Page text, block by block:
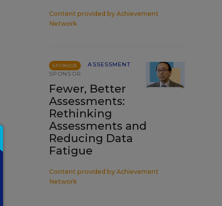
Content provided by Achievement
Network
SPONSOR
ASSESSMENT
SPONSOR
Fewer, Better
Assessments:
Rethinking
Assessments and
Reducing Data
Fatigue
Content provided by Achievement
Network